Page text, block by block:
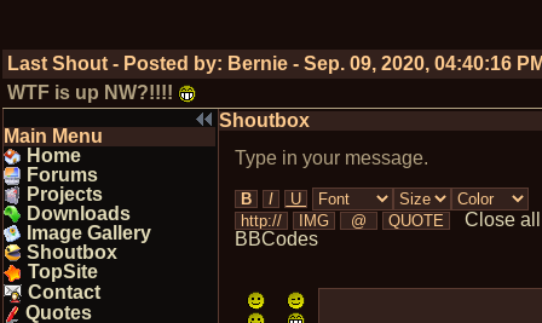
Last Shout - Posted by: Bernie -Sep. 09, 2020, 04:40:16
WTF is up NW?!!!!
Main Menu
Home
Forums
Projects
Downloads
Image Gallery
Shoutbox
TopSite
Contact
Quotes
Shoutbox
Type in your message.
Close all
BBCodes